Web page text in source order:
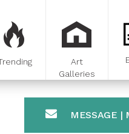
Art
Galleries
MESSAGE |